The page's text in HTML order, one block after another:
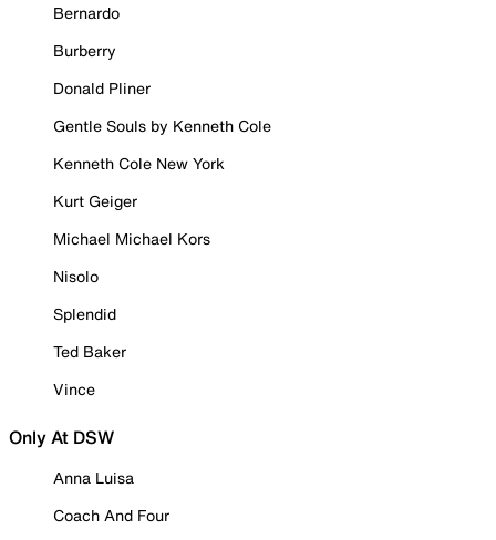
Bernardo
Burberry
Donald Pliner
Gentle Souls by Kenneth Cole
Kenneth Cole New York
Kurt Geiger
Michael Michael Kors
Nisolo
Splendid
Ted Baker
Vince
Only At DSW
Anna Luisa
Coach And Four